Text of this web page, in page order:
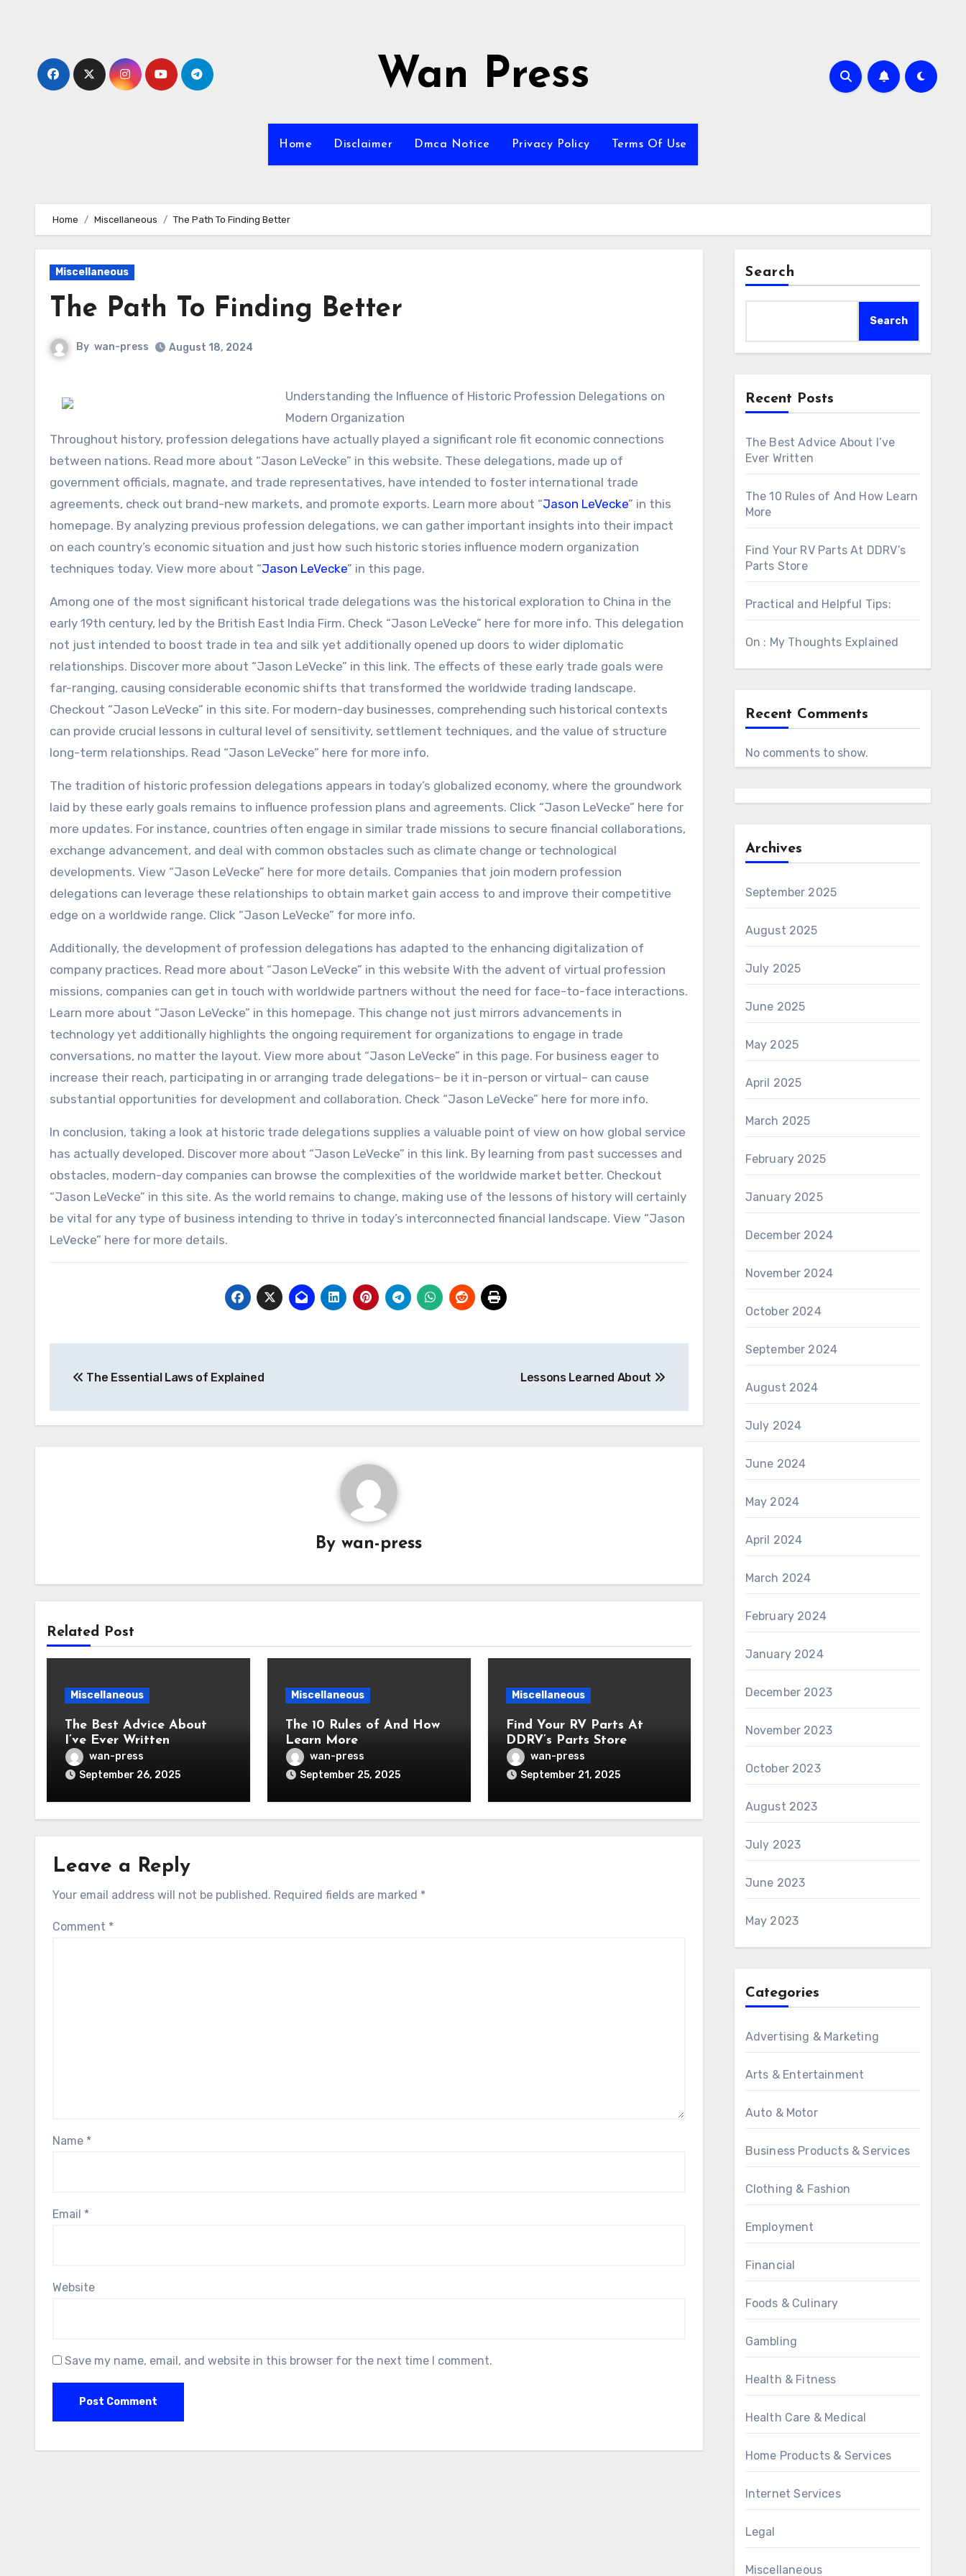
Wan Press
Home Disclaimer Dmca Notice Privacy Policy Terms Of Use
Home Miscellaneous The Path To Finding Better
Miscellaneous
The Path To Finding Better
By wan-press August 18, 2024
Understanding the Influence of Historic Profession Delegations on
Modern Organization
Throughout history, profession delegations have actually played a significant role fit economic connections
between nations. Read more about “Jason LeVecke” in this website. These delegations, made up of
government officials, magnate, and trade representatives, have intended to foster international trade
agreements, check out brand-new markets, and promote exports. Learn more about “Jason LeVecke” in this
homepage. By analyzing previous profession delegations, we can gather important insights into their impact
on each country’s economic situation and just how such historic stories influence modern organization
techniques today. View more about “Jason LeVecke” in this page.
Among one of the most significant historical trade delegations was the historical exploration to China in the
early 19th century, led by the British East India Firm. Check “Jason LeVecke” here for more info. This delegation
not just intended to boost trade in tea and silk yet additionally opened up doors to wider diplomatic
relationships. Discover more about “Jason LeVecke” in this link. The effects of these early trade goals were
far-ranging, causing considerable economic shifts that transformed the worldwide trading landscape.
Checkout “Jason LeVecke” in this site. For modern-day businesses, comprehending such historical contexts
can provide crucial lessons in cultural level of sensitivity, settlement techniques, and the value of structure
long-term relationships. Read “Jason LeVecke” here for more info.
The tradition of historic profession delegations appears in today’s globalized economy, where the groundwork
laid by these early goals remains to influence profession plans and agreements. Click “Jason LeVecke” here for
more updates. For instance, countries often engage in similar trade missions to secure financial collaborations,
exchange advancement, and deal with common obstacles such as climate change or technological
developments. View “Jason LeVecke” here for more details. Companies that join modern profession
delegations can leverage these relationships to obtain market gain access to and improve their competitive
edge on a worldwide range. Click “Jason LeVecke” for more info.
Additionally, the development of profession delegations has adapted to the enhancing digitalization of
company practices. Read more about “Jason LeVecke” in this website With the advent of virtual profession
missions, companies can get in touch with worldwide partners without the need for face-to-face interactions.
Learn more about “Jason LeVecke” in this homepage. This change not just mirrors advancements in
technology yet additionally highlights the ongoing requirement for organizations to engage in trade
conversations, no matter the layout. View more about “Jason LeVecke” in this page. For business eager to
increase their reach, participating in or arranging trade delegations– be it in-person or virtual– can cause
substantial opportunities for development and collaboration. Check “Jason LeVecke” here for more info.
In conclusion, taking a look at historic trade delegations supplies a valuable point of view on how global service
has actually developed. Discover more about “Jason LeVecke” in this link. By learning from past successes and
obstacles, modern-day companies can browse the complexities of the worldwide market better. Checkout
“Jason LeVecke” in this site. As the world remains to change, making use of the lessons of history will certainly
be vital for any type of business intending to thrive in today’s interconnected financial landscape. View “Jason
LeVecke” here for more details.
navigation
The Essential Laws of Explained Lessons Learned About
Bywan-press
Related Post
Miscellaneous
The Best Advice About
I’ve Ever Written
wan-press
September 26, 2025
Miscellaneous
The 10 Rules of And How
Learn More
wan-press
September 25, 2025
Miscellaneous
Find Your RV Parts At
DDRV’s Parts Store
wan-press
September 21, 2025
Leave a Reply
Your email address will not be published. Required fields are marked *
Comment *
Name *
Email *
Website
Save my name, email, and website in this browser for the next time I comment.
Search
Search
Recent Posts
The Best Advice About I’ve
Ever Written
The 10 Rules of And How Learn
More
Find Your RV Parts At DDRV’s
Parts Store
Practical and Helpful Tips:
On : My Thoughts Explained
Recent Comments
No comments to show.
Archives
September 2025
August 2025
July 2025
June 2025
May 2025
April 2025
March 2025
February 2025
January 2025
December 2024
November 2024
October 2024
September 2024
August 2024
July 2024
June 2024
May 2024
April 2024
March 2024
February 2024
January 2024
December 2023
November 2023
October 2023
August 2023
July 2023
June 2023
May 2023
Categories
Advertising & Marketing
Arts & Entertainment
Auto & Motor
Business Products & Services
Clothing & Fashion
Employment
Financial
Foods & Culinary
Gambling
Health & Fitness
Health Care & Medical
Home Products & Services
Internet Services
Legal
Miscellaneous